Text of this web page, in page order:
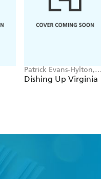
Patrick Evans-Hylton,
Edwin RemsbergDishing Up Virginia